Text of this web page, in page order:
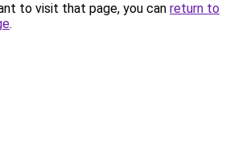
to visit that page, you can return to
.